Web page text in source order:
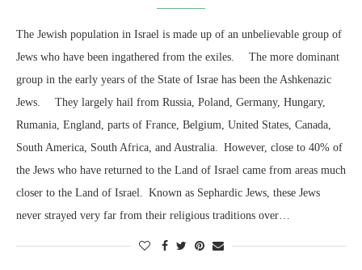
The Jewish population in Israel is made up of an unbelievable group of
Jews who have been ingathered from the exiles. The more dominant
group in the early years of the State of Israe has been the Ashkenazic
Jews. They largely hail from Russia, Poland, Germany, Hungary,
Rumania, England, parts of France, Belgium, United States, Canada,
South America, South Africa, and Australia. However, close to 40% of
the Jews who have returned to the Land of Israel came from areas much
closer to the Land of Israel. Known as Sephardic Jews, these Jews
never strayed very far from their religious traditions over…